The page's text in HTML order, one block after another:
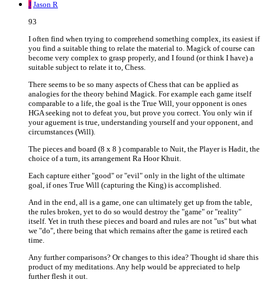
J Jason R
93
I often find when trying to comprehend something complex, its easiest if
you find a suitable thing to relate the material to. Magick of course can
become very complex to grasp properly, and I found (or think I have) a
suitable subject to relate it to, Chess.
There seems to be so many aspects of Chess that can be applied as
analogies for the theory behind Magick. For example each game itself
comparable to a life, the goal is the True Will, your opponent is ones
HGA seeking not to defeat you, but prove you correct. You only win if
your aguement is true, understanding yourself and your opponent, and
circumstances (Will).
The pieces and board (8 x 8 ) comparable to Nuit, the Player is Hadit, the
choice of a turn, its arrangement Ra Hoor Khuit.
Each capture either "good" or "evil" only in the light of the ultimate
goal, if ones True Will (capturing the King) is accomplished.
And in the end, all is a game, one can ultimately get up from the table,
the rules broken, yet to do so would destroy the "game" or "reality"
itself. Yet in truth these pieces and board and rules are not "us" but what
we "do", there being that which remains after the game is retired each
time.
Any further comparisons? Or changes to this idea? Thought id share this
product of my meditations. Any help would be appreciated to help
further flesh it out.